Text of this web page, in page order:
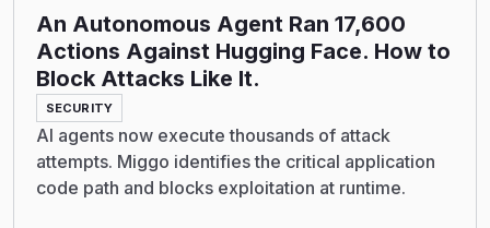
An Autonomous Agent Ran 17,600
Actions Against Hugging Face. How to
Block Attacks Like It.
SECURITY
AI agents now execute thousands of attack
attempts. Miggo identifies the critical application
code path and blocks exploitation at runtime.